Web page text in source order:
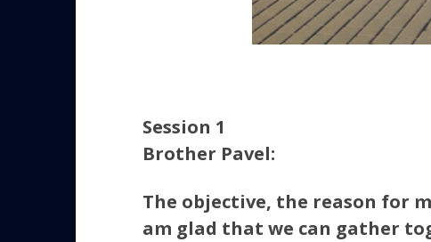
Session 1
Brother Pavel:
The objective, the reason for
am glad that we can gather